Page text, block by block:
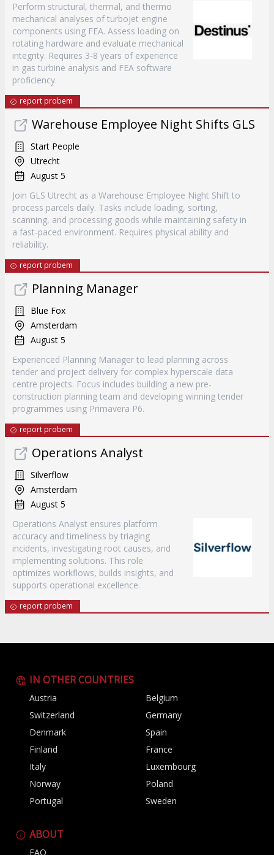
Perform structural, thermal, and thermo
mechanical analyses of turbojet engine
components using FEA. Assess loading on
rotating hardware and evaluate mechanical
integrity. Requires 3-8 years of experience
in gas turbine analysis and FEA software
proficiency.
report probem
Warehouse Employee Night Shifts GLS
Start People
Utrecht
August 5
Join GLS Utrecht as a Warehouse Employee Night Shift to
process parcels daily. Tasks include loading, sorting,
scanning, and processing goods while maintaining safety in
a fast-paced environment. Requires physical ability and
reliability.
report probem
Planning Manager
Blue Fox
Amsterdam
August 5
Experienced Planning Manager to lead planning across
tender and project delivery for complex hyperscale data
centre projects. Focus includes building a new pre-
construction planning team and developing winning tender
programmes using Primavera P6.
report probem
Operations Analyst
Silverflow
Amsterdam
August 5
Operations Analyst ensures platform
accuracy and timeliness by triaging
incidents, investigating root causes, and
implementing solutions. This role
optimizes workflows, builds insights, and
supports operational excellence.
report probem
IN OTHER COUNTRIES
Austria
Belgium
Switzerland
Germany
Denmark
Spain
Finland
France
Italy
Luxembourg
Norway
Poland
Portugal
Sweden
ABOUT
FAQ